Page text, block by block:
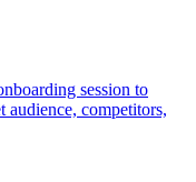
session to
audience, competitors,